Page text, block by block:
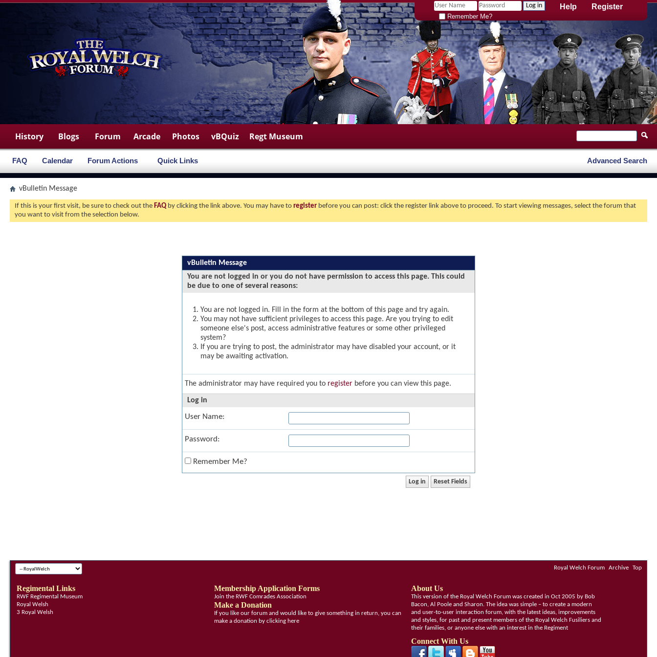
Register
Help
Remember Me?
History Blogs Forum
FAQ Calendar Forum Actions Quick Links
Arcade Photos vBQuiz Regt Museum
Advanced Search
vBulletin Message
If this is your first visit, be sure to check out the FAQ by clicking the link above. You may have to register before you can post: click the register link above to proceed. To start viewing messages, select the forum that
you want to visit from the selection below.
vBulletin Message
You are not logged in or you do not have permission to access this page. This could
be due to one of several reasons:
You are not logged in. Fill in the form at the bottom of this page and try again.
You may not have sufficient privileges to access this page. Are you trying to edit
someone else's post, access administrative features or some other privileged
system?
If you are trying to post, the administrator may have disabled your account, or it
may be awaiting activation.
The administrator may have required you to register before you can view this page.
Log in
User Name:
Password:
Remember Me?
Royal Welch Forum Archive Top
Regimental Links
RWF Regimental Museum
Royal Welsh
3 Royal Welsh
Membership Application Forms
Join the RWF Comrades Association
Make a Donation
If you like our forum and would like to give something in return, you can
make a donation by clicking here
About Us
This version of the Royal Welch Forum was created in Oct 2005 by Bob
Bacon, Al Poole and Sharon. The idea was simple – to create a modern
and user-to-user interaction forum, with the latest ideas, improvements
and styles, for past and present members of the Royal Welch Fusiliers and
their families, or anyone else with an interest in the Regiment
Connect With Us